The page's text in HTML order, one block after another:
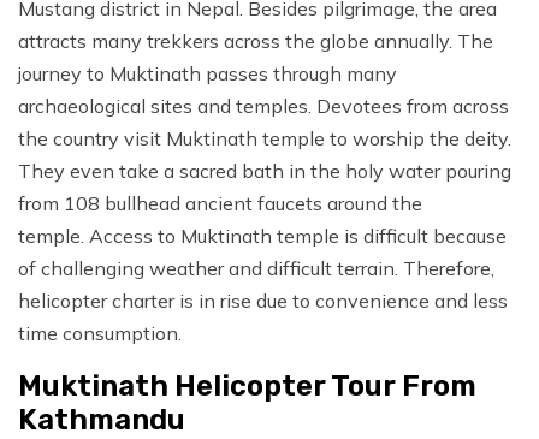
Mustang district in Nepal. Besides pilgrimage, the area
attracts many trekkers across the globe annually. The
journey to Muktinath passes through many
archaeological sites and temples. Devotees from across
the country visit Muktinath temple to worship the deity.
They even take a sacred bath in the holy water pouring
from 108 bullhead ancient faucets around the
temple. Access to Muktinath temple is difficult because
of challenging weather and difficult terrain. Therefore,
helicopter charter is in rise due to convenience and less
time consumption.
Muktinath Helicopter Tour From
Kathmandu